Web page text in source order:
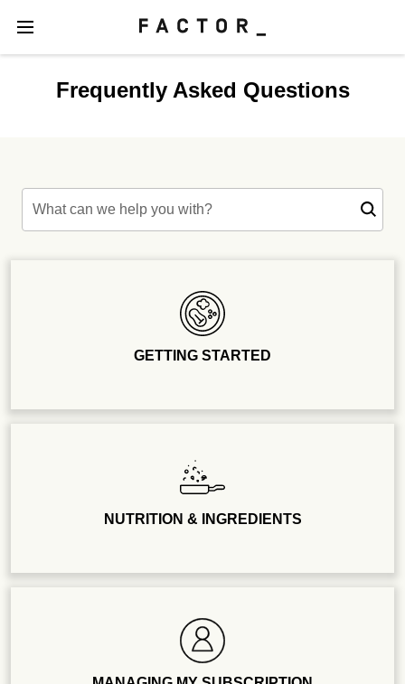
Frequently Asked Questions
What can we help you with?
GETTING STARTED
NUTRITION & INGREDIENTS